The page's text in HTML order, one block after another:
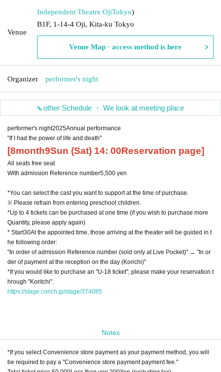
Venue
Independent Theatre OjiTokyo)
B1F, 1-14-4 Oji, Kita-ku Tokyo
Venue Map · access method is here
Organizer performer's night
other Schedule ・ We look at meeting place
performer's night2025Annual performance
"If I had the power of life and death"
[8month9Sun (Sat) 14: 00Reservation page]
All seats free seat
With admission Reference number5,500 yen
*You can select the cast you want to support at the time of purchase.
※ Please refrain from entering preschool children.
*Up to 4 tickets can be purchased at one time (if you wish to purchase more
Quantity, please apply again)
* Start30At the appointed time, those arriving at the theater will be guided in t
he following order:
"In order of admission Reference number (sold only at Live Pocket)" → "In or
der of payment at the reception on the day (Korichi)"
*If you would like to purchase an "U-18 ticket", please make your reservation t
hrough "Koritchi".
https://stage.corich.jp/stage/374085
Notes
*If you select Convenience store payment as your payment method, you will
be required to pay a "Convenience store payment payment fee."